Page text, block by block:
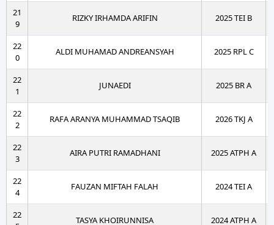
21
9
RIZKY IRHAMDA ARIFIN 2025 TEI B
22
0
ALDI MUHAMAD ANDREANSYAH 2025 RPL C
22
1
JUNAEDI 2025 BR A
22
2
RAFA ARANYA MUHAMMAD TSAQIB 2026 TKJ A
22
3
AIRA PUTRI RAMADHANI 2025 ATPH A
22
4
FAUZAN MIFTAH FALAH 2024 TEI A
22
TASYA KHOIRUNNISA 2024 ATPH A